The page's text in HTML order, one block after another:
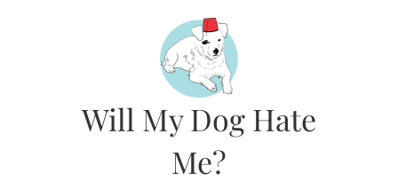
Will My Dog Hate
Me?